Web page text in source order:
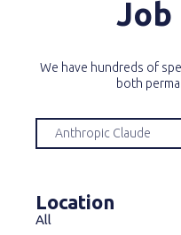
Job
We have hundreds of
both
Location
All